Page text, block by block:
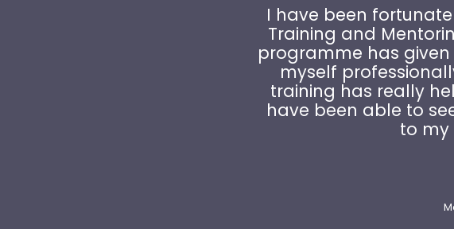
I have been
Training and
programme has
myself
training has really
have been able to
to my